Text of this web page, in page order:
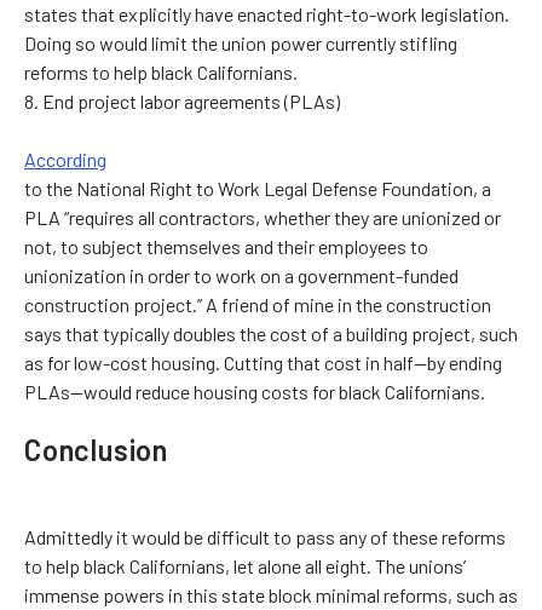
states that explicitly have enacted right-to-work legislation.
Doing so would limit the union power currently stifling
reforms to help black Californians.
8. End project labor agreements (PLAs)
According
to the National Right to Work Legal Defense Foundation, a
PLA “requires all contractors, whether they are unionized or
not, to subject themselves and their employees to
unionization in order to work on a government-funded
construction project.” A friend of mine in the construction
says that typically doubles the cost of a building project, such
as for low-cost housing. Cutting that cost in half—by ending
PLAs—would reduce housing costs for black Californians.
Conclusion
Admittedly it would be difficult to pass any of these reforms
to help black Californians, let alone all eight. The unions’
immense powers in this state block minimal reforms, such as